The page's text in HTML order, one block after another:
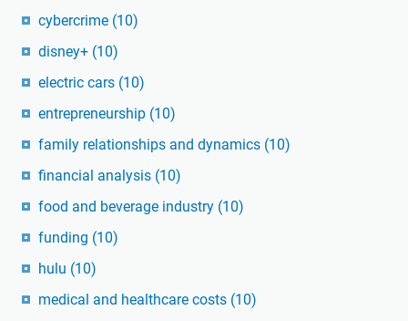
cybercrime (10)
disney+ (10)
electric cars (10)
entrepreneurship (10)
family relationships and dynamics (10)
financial analysis (10)
food and beverage industry (10)
funding (10)
hulu (10)
medical and healthcare costs (10)